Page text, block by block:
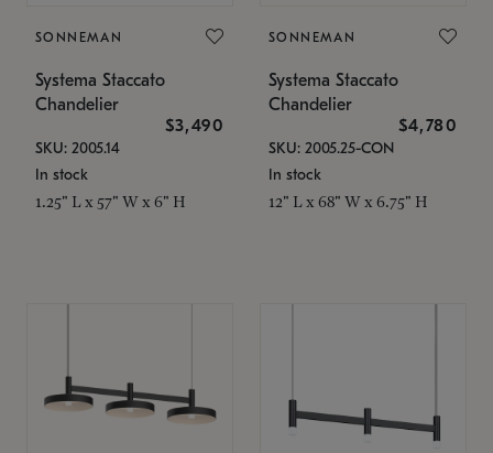
SONNEMAN
Systema Staccato
Chandelier
$3,490
SKU: 2005.14
In stock
1.25" L x 57" W x 6" H
SONNEMAN
Systema Staccato
Chandelier
$4,780
SKU: 2005.25-CON
In stock
12" L x 68" W x 6.75" H